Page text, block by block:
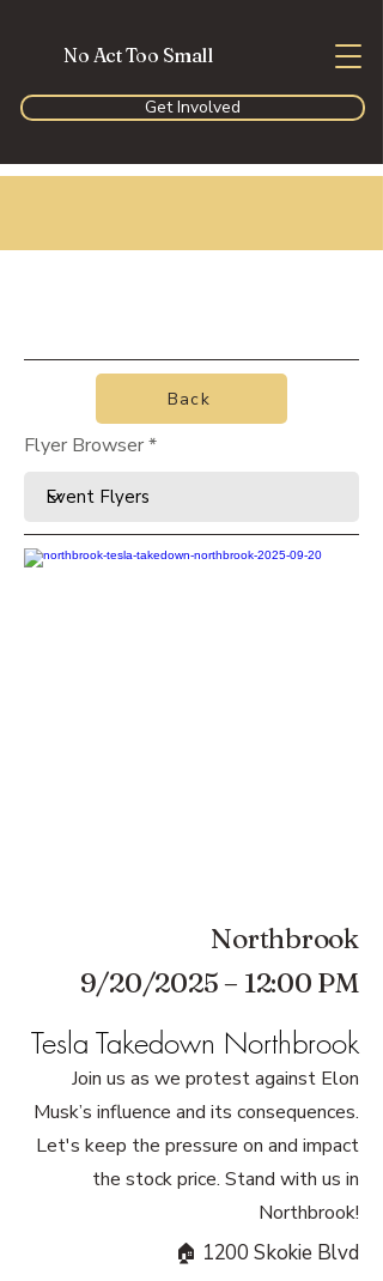
No Act Too Small
Get Involved
Back
Flyer Browser
Northbrook
9/20/2025 – 12:00 PM
Tesla Takedown Northbrook
Join us as we protest against Elon
Musk’s influence and its consequences.
Let's keep the pressure on and impact
the stock price. Stand with us in
Northbrook!
🏠 1200 Skokie Blvd